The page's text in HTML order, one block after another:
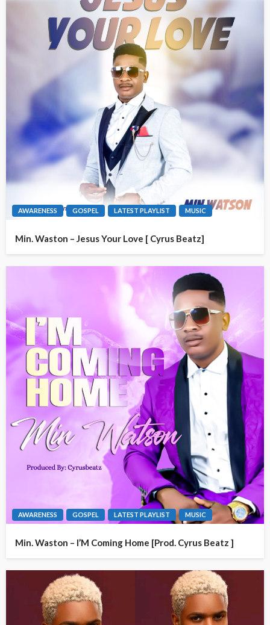
AWARENESS GOSPEL LATEST PLAYLIST MUSIC
Min. Waston – Jesus Your Love [ Cyrus Beatz]
AWARENESS GOSPEL LATEST PLAYLIST MUSIC
Min. Waston – I’M Coming Home [Prod. Cyrus Beatz ]